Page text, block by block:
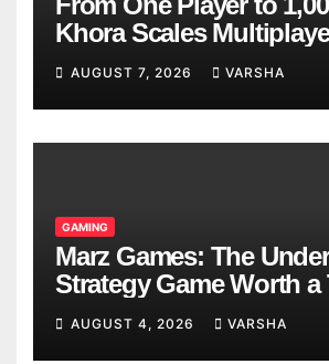
Khora Scales
Models
AUGUST 7, 2026 VARSHA
GAMING
Marz Games: The
Strategy Game Worth a
AUGUST 4, 2026 VARSHA